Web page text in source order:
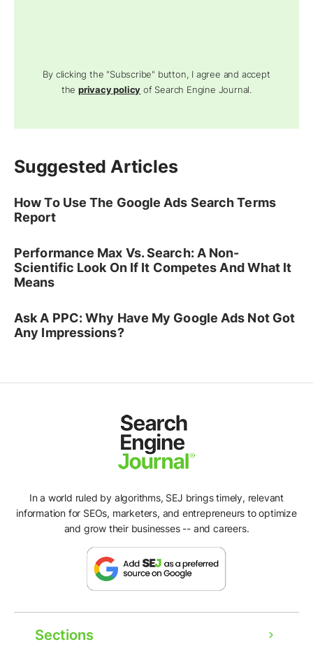
By clicking the "Subscribe" button, I agree and accept
theprivacy policy of Search Engine Journal.
Suggested Articles
How To Use The Google Ads Search Terms
Report
Performance Max Vs. Search: A Non-
Scientific Look On If It Competes And What It
Means
Ask A PPC: Why Have My Google Ads Not Got
Any Impressions?
In a world ruled by algorithms, SEJ brings timely, relevant
information for SEOs, marketers, and entrepreneurs to optimize
and grow their businesses -- and careers.
Sections